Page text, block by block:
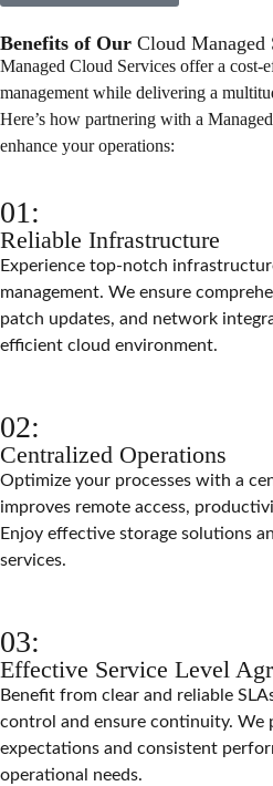
Benefits of Our Cloud Managed
Managed Cloud Services offer a cost-
management while delivering a
Here’s how partnering with a
enhance your operations:
01:
Reliable Infrastructure
Experience top-notch
management. We ensure
patch updates, and network
efficient cloud environment.
02:
Centralized Operations
Optimize your processes with a
improves remote access,
Enjoy effective storage solutions
services.
03:
Effective Service Level
Benefit from clear and reliable
control and ensure continuity. We
expectations and consistent
operational needs.